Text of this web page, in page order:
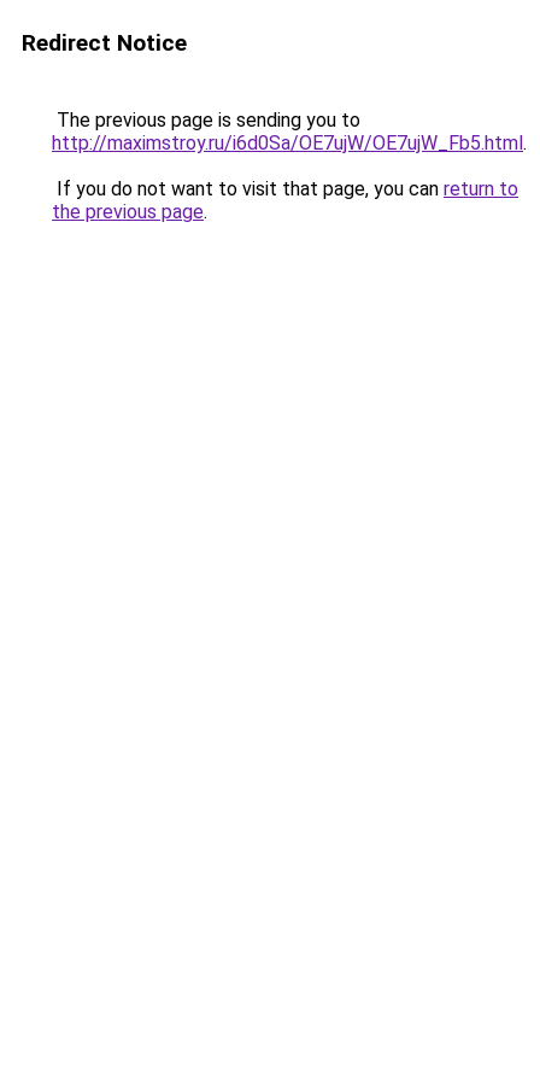
Redirect Notice
The previous page is sending you to
http://maximstroy.ru/i6d0Sa/OE7ujW/OE7ujW_Fb5.html.
If you do not want to visit that page, you can return to
the previous page.